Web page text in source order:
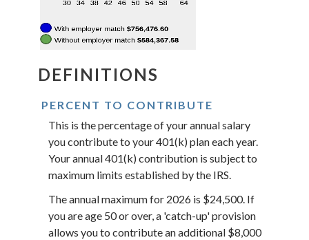
DEFINITIONS
PERCENT TO CONTRIBUTE
This is the percentage of your annual salary
you contribute to your 401(k) plan each year.
Your annual 401(k) contribution is subject to
maximum limits established by the IRS.
The annual maximum for 2026 is $24,500. If
you are age 50 or over, a 'catch-up' provision
allows you to contribute an additional $8,000